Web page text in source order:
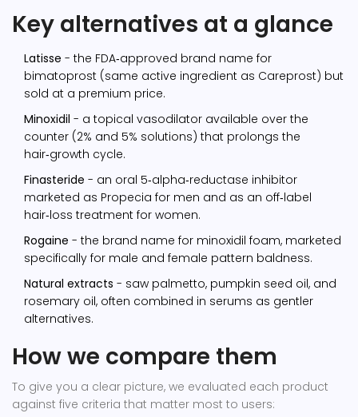
Key alternatives at a glance
Latisse - the FDA‑approved brand name for
bimatoprost (same active ingredient as Careprost) but
sold at a premium price.
Minoxidil - a topical vasodilator available over the
counter (2% and 5% solutions) that prolongs the
hair‑growth cycle.
Finasteride - an oral 5‑alpha‑reductase inhibitor
marketed as Propecia for men and as an off‑label
hair‑loss treatment for women.
Rogaine - the brand name for minoxidil foam, marketed
specifically for male and female pattern baldness.
Natural extracts - saw palmetto, pumpkin seed oil, and
rosemary oil, often combined in serums as gentler
alternatives.
How we compare them
To give you a clear picture, we evaluated each product
against five criteria that matter most to users: